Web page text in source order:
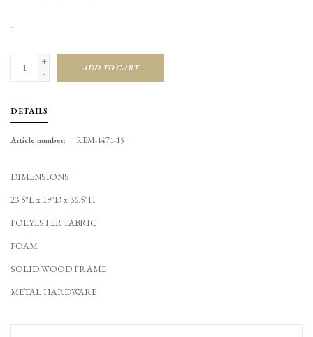
.
+
-
ADD TO CART
DETAILS
Article number: REM-1471-15
DIMENSIONS
23.5"L x 19"D x 36.5"H
POLYESTER FABRIC
FOAM
SOLID WOOD FRAME
METAL HARDWARE